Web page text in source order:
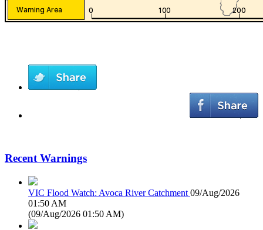
Recent Warnings
VIC Flood Watch: Avoca River Catchment 09/Aug/2026
01:50 AM
(09/Aug/2026 01:50 AM)